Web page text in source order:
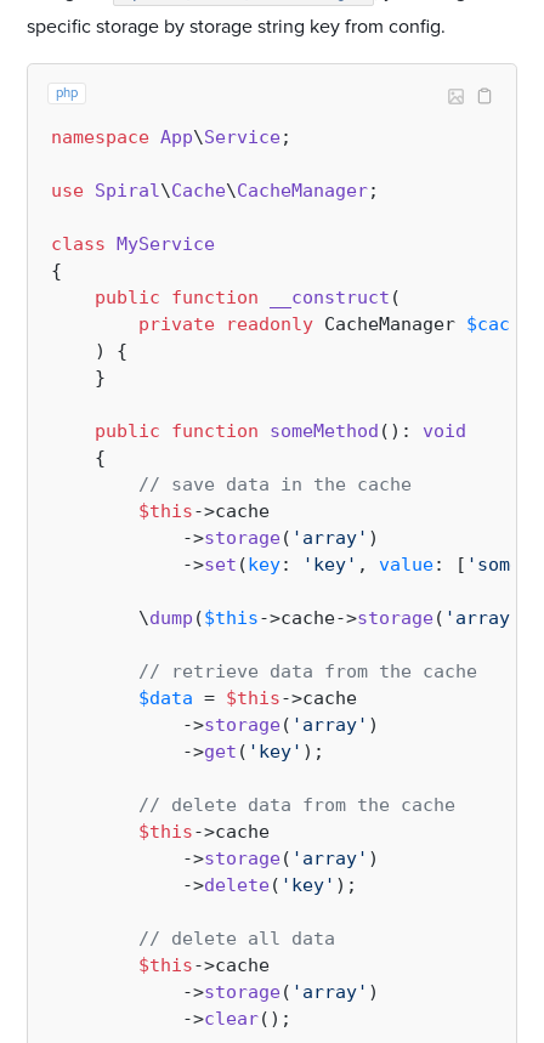
specific storage by storage string key from config.
php
namespace App\Service;
use Spiral\Cache\CacheManager;
class MyService
{
public
function __construct (
private
readonly CacheManager $cache
) {
    }
public function someMethod ( ): void
{
// save data in the cache
$this->cache
            ->
storage( 'array' )
            ->
set (key: 'key' , value: [ 'some'
        \
dump ($this->cache->storage( 'array'
// retrieve data from the cache
$data = $this->cache
            ->
storage( 'array' )
            ->
get ( 'key' );
// delete data from the cache
$this->cache
            ->
storage( 'array' )
            ->
delete( 'key' );
// delete all data
$this->cache
            ->
storage( 'array' )
            ->
clear();